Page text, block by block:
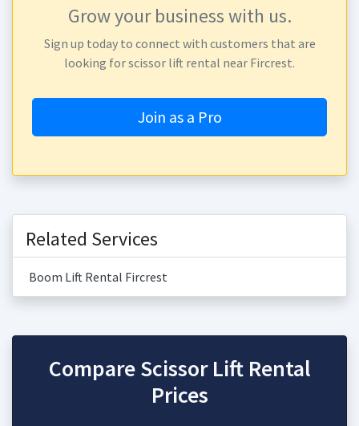
Grow your business with us.
Sign up today to connect with customers that are
looking for scissor lift rental near Fircrest.
Join as a Pro
Related Services
Boom Lift Rental Fircrest
Compare Scissor Lift Rental
Prices